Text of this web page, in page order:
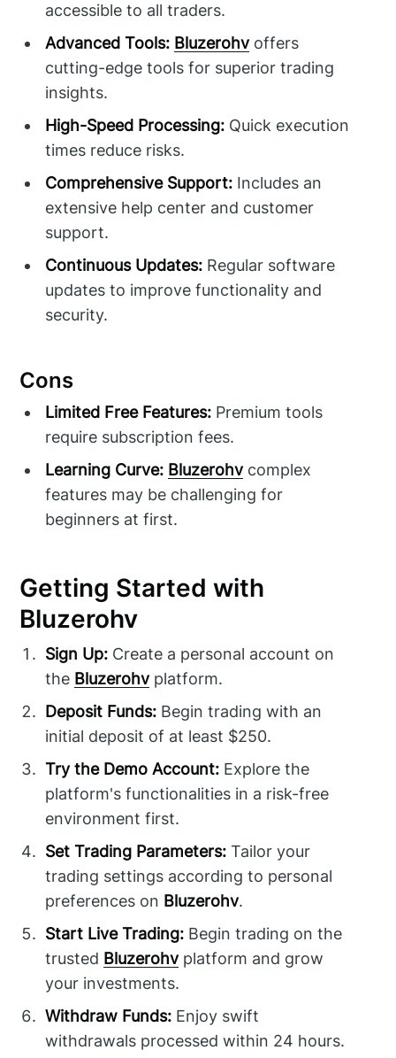
accessible to all traders.
Advanced Tools: Bluzerohvoffers
cutting-edge tools for superior trading
insights.
High-Speed Processing: Quick execution
times reduce risks.
Comprehensive Support: Includes an
extensive help center and customer
support.
Continuous Updates: Regular software
updates to improve functionality and
security.
Cons
Limited Free Features: Premium tools
require subscription fees.
Learning Curve: Bluzerohvcomplex
features may be challenging for
beginners at first.
Getting Started with
Bluzerohv
Sign Up: Create a personal account on
the Bluzerohvplatform.
Deposit Funds: Begin trading with an
initial deposit of at least $250.
Try the Demo Account: Explore the
platform's functionalities in a risk-free
environment first.
Set Trading Parameters: Tailor your
trading settings according to personal
preferences on Bluzerohv.
Start Live Trading: Begin trading on the
trusted Bluzerohvplatform and grow
your investments.
Withdraw Funds: Enjoy swift
withdrawals processed within 24 hours.